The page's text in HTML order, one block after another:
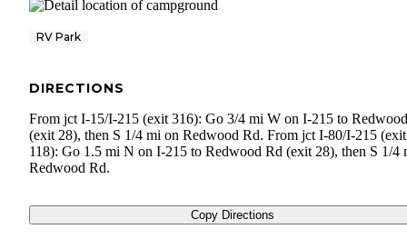
RV Park
DIRECTIONS
From jct I-15/I-215 (exit 316): Go 3/4 mi W on I-215 to
(exit 28), then S 1/4 mi on Redwood Rd. From jct I-80/I-215 (exit
118): Go 1.5 mi N on I-215 to Redwood Rd (exit 28), then S 1/4
Redwood Rd.
Copy Directions